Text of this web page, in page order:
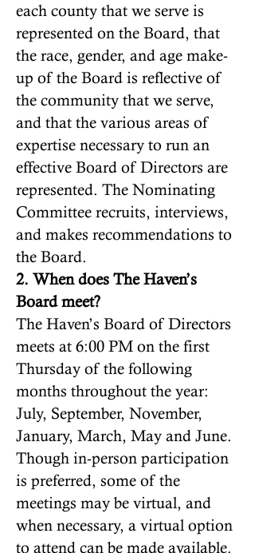
each county that we serve is
represented on the Board, that
the race, gender, and age make-
up of the Board is reflective of
the community that we serve,
and that the various areas of
expertise necessary to run an
effective Board of Directors are
represented. The Nominating
Committee recruits, interviews,
and makes recommendations to
the Board.
2. When does The Haven’s
Board meet?
The Haven’s Board of Directors
meets at 6:00 PM on the first
Thursday of the following
months throughout the year:
July, September, November,
January, March, May and June.
Though in-person participation
is preferred, some of the
meetings may be virtual, and
when necessary, a virtual option
to attend can be made available.